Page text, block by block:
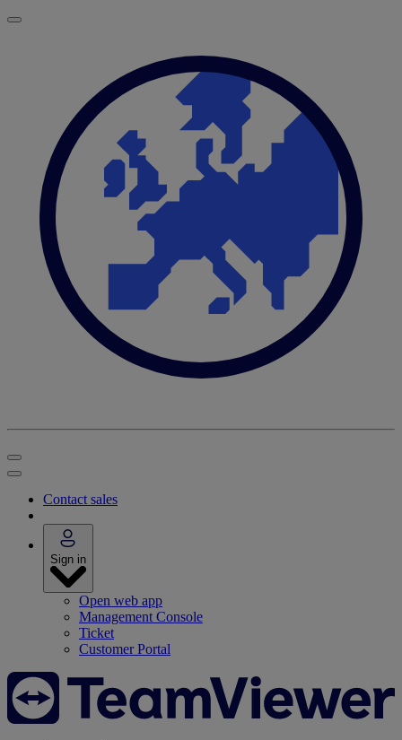
Contact sales
Sign in
Open web app
Management Console
Ticket
Customer Portal